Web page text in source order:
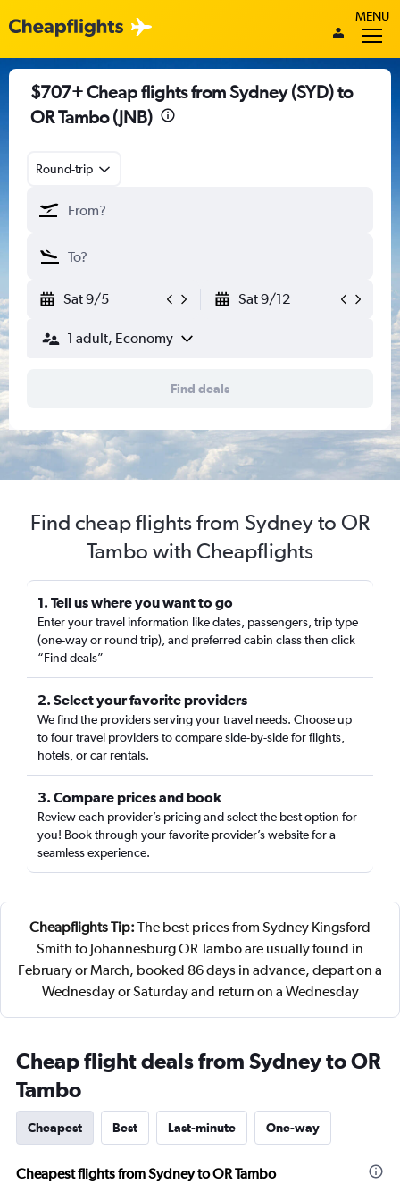
MENU
$707+ Cheap flights from Sydney (SYD) to
OR Tambo (JNB)
Round-trip
Sat 9/5 Sat 9/12
1 adult, Economy
Find deals
Find cheap flights from Sydney to OR
Tambo with Cheapflights
1. Tell us where you want to go
Enter your travel information like dates, passengers, trip type
(one-way or round trip), and preferred cabin class then click
“Find deals”
2. Select your favorite providers
We find the providers serving your travel needs. Choose up
to four travel providers to compare side-by-side for flights,
hotels, or car rentals.
3. Compare prices and book
Review each provider’s pricing and select the best option for
you! Book through your favorite provider’s website for a
seamless experience.
Cheapflights Tip: The best prices from Sydney Kingsford
Smith to Johannesburg OR Tambo are usually found in
February or March, booked 86 days in advance, depart on a
Wednesday or Saturday and return on a Wednesday
Cheap flight deals from Sydney to OR
Tambo
Cheapest Best Last-minute One-way
Cheapest flights from Sydney to OR Tambo